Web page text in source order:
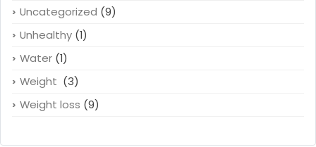
Uncategorized (9)
Unhealthy (1)
Water (1)
Weight (3)
Weight loss (9)